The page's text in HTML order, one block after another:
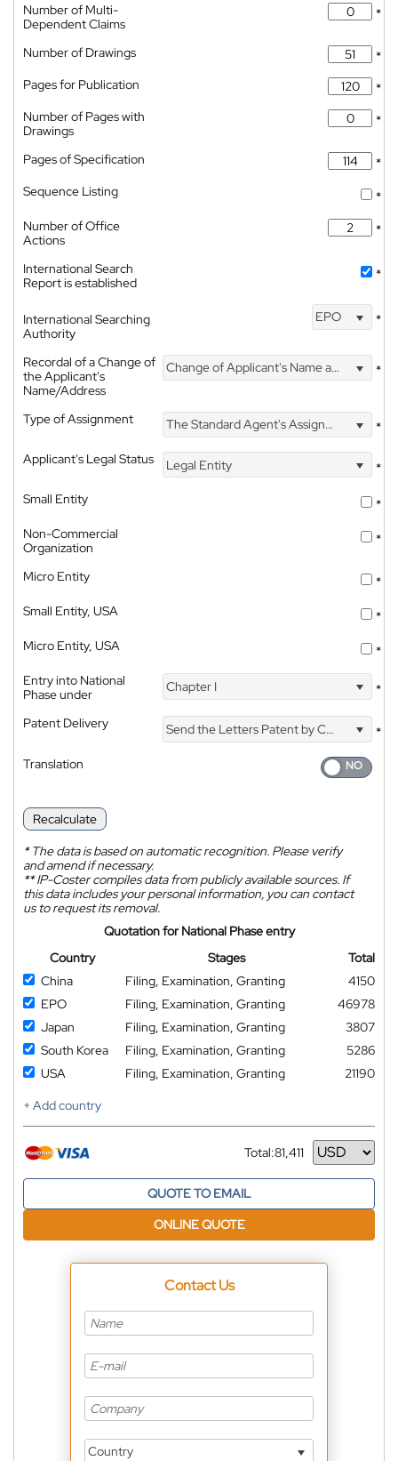
Number of Multi-
Dependent Claims
*
Number of Drawings
*
Pages for Publication
*
Number of Pages with
Drawings
*
Pages of Specification
*
Sequence Listing
*
Number of Office
Actions
*
International Search
Report is established
*
International Searching
Authority
EPO *
Recordal of a Change of
the Applicant's
Name/Address
Change of Applicant's Name and Address *
Type of Assignment The Standard Agent's Assignment
*
Applicant's Legal Status
Legal Entity
*
Small Entity
*
Non-Commercial
Organization
*
Micro Entity
*
Small Entity, USA
*
Micro Entity, USA
*
Entry into National
Phase under
Chapter I *
Patent Delivery Send the Letters Patent by Courier
*
Translation
Recalculate
*The data is based on automatic recognition. Please verify
and amend if necessary.
**IP-Coster compiles data from publicly available sources. If
this data includes your personal information, you can contact
us to request its removal.
Quotation for National Phase entry
Country
Stages
Total
China
Filing, Examination, Granting
4150
EPO
Filing, Examination, Granting
46978
Japan
Filing, Examination, Granting
3807
South Korea
Filing, Examination, Granting
5286
USA
Filing, Examination, Granting
21190
+ Add country
Total:81,411
Currency
QUOTE TO EMAIL
ONLINE QUOTE
Contact Us
Country